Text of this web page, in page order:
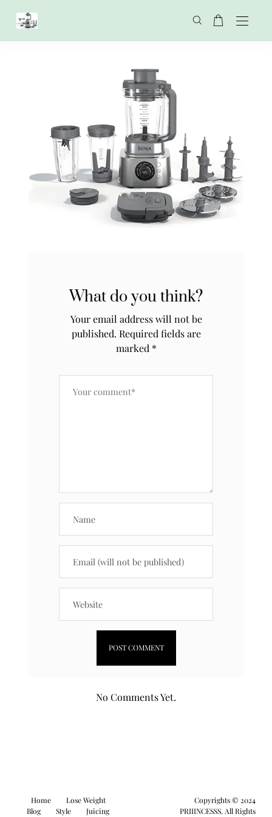
What do you think?
Your email address will not be
published. Required fields are
marked *
No Comments Yet.
Home
Lose Weight
Blog
Style
Juicing
Copyrights © 2024
PRIIINCESSS. All Rights